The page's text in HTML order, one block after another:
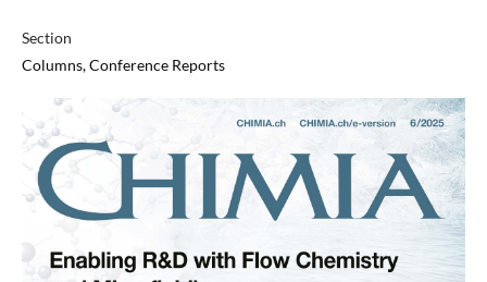
Section
Columns, Conference Reports